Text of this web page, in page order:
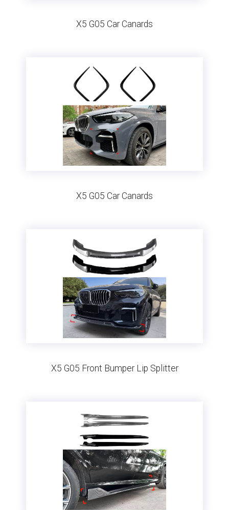
X5 G05 Car Canards
X5 G05 Car Canards
X5 G05 Front Bumper Lip Splitter